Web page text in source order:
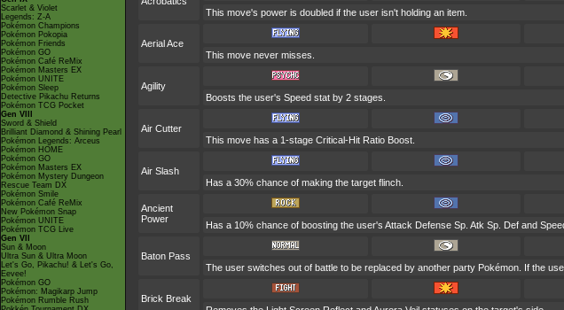
Scarlet & Violet
Legends: Z-A
Pokémon Champions
Pokémon Pokopia
Pokémon Friends
Pokémon GO
Pokémon Café ReMix
Pokémon Masters EX
Pokémon UNITE
Pokémon Sleep
Detective Pikachu Returns
Pokémon TCG Pocket
Gen VIII
Sword & Shield
Brilliant Diamond & Shining Pearl
Pokémon Legends: Arceus
Pokémon HOME
Pokémon GO
Pokémon Masters EX
Pokémon Mystery Dungeon
Rescue Team DX
Pokémon Smile
Pokémon Café ReMix
New Pokémon Snap
Pokémon UNITE
Pokémon TCG Live
Gen VII
Sun & Moon
Ultra Sun & Ultra Moon
Let's Go, Pikachu! & Let's Go,
Eevee!
Pokémon GO
Pokémon: Magikarp Jump
Pokémon Rumble Rush
This move's power is doubled if the user isn't holding an item.
Aerial Ace
This move never misses.
Agility
Boosts the user's Speed stat by 2 stages.
Air Cutter
This move has a 1-stage Critical-Hit Ratio Boost.
Air Slash
Has a 30% chance of making the target flinch.
Ancient
Power
Has a 10% chance of boosting the user's Attack Defense Sp. Atk Sp. Def and
Baton Pass
The user switches out of battle to be replaced by another party Pokémon. If the
Brick Break